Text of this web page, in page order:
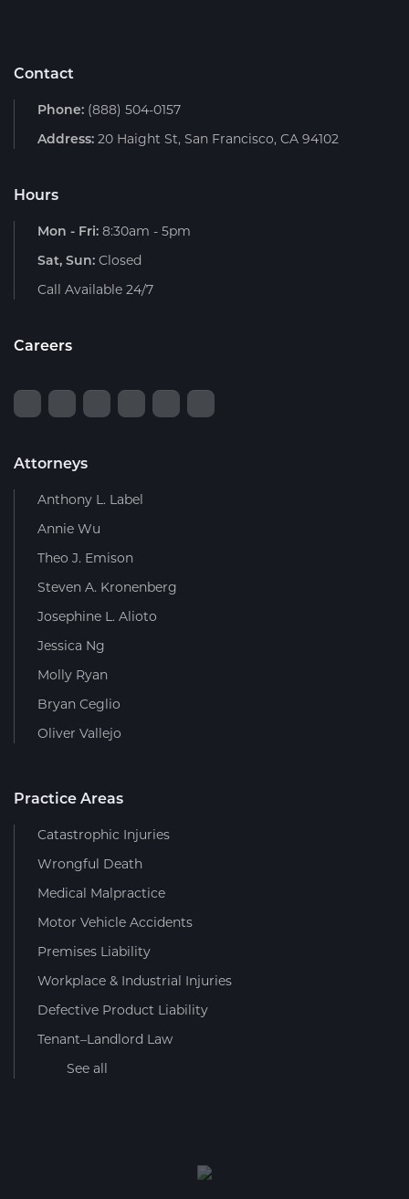
Contact
Phone: (888) 504-0157
Address: 20 Haight St, San Francisco, CA 94102
Hours
Mon - Fri: 8:30am - 5pm
Sat, Sun: Closed
Call Available 24/7
Careers
Attorneys
Anthony L. Label
Annie Wu
Theo J. Emison
Steven A. Kronenberg
Josephine L. Alioto
Jessica Ng
Molly Ryan
Bryan Ceglio
Oliver Vallejo
Practice Areas
Catastrophic Injuries
Wrongful Death
Medical Malpractice
Motor Vehicle Accidents
Premises Liability
Workplace & Industrial Injuries
Defective Product Liability
Tenant–Landlord Law
See all